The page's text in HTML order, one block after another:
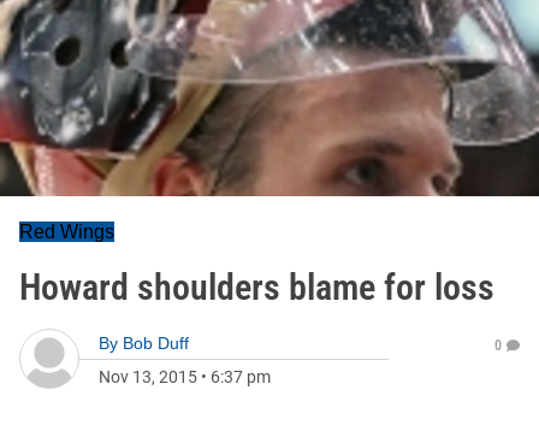
Red Wings
Howard shoulders blame for loss
By Bob Duff
Nov 13, 2015 • 6:37 pm
0